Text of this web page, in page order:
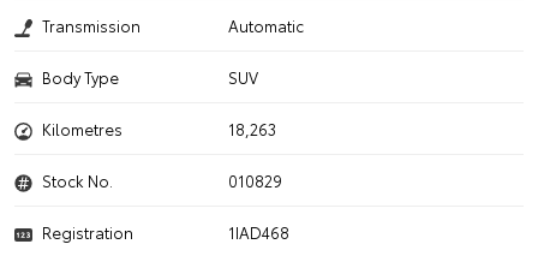
Transmission Automatic
Body Type SUV
Kilometres 18,263
Stock No. 010829
Registration
1IAD468